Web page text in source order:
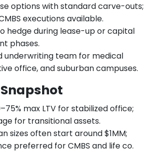
options with standard carve-outs;
executions available.
hedge during lease-up or capital
phases.
underwriting team for medical
office, and suburban campuses.
max LTV for stabilized office;
for transitional assets.
sizes often start around $1MM;
preferred for CMBS and life co.